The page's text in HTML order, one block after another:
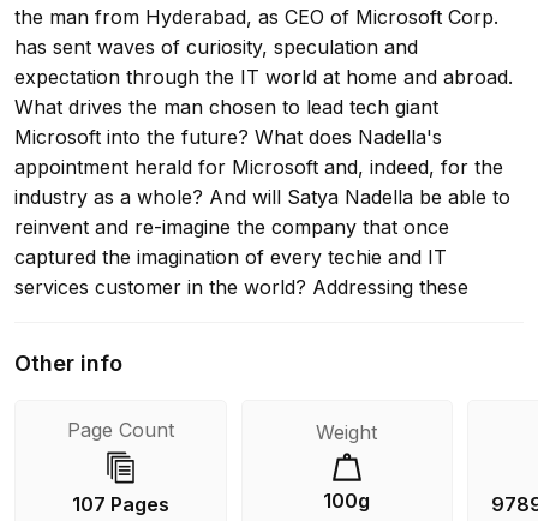
the man from Hyderabad, as CEO of Microsoft Corp.
has sent waves of curiosity, speculation and
expectation through the IT world at home and abroad.
What drives the man chosen to lead tech giant
Microsoft into the future? What does Nadella's
appointment herald for Microsoft and, indeed, for the
industry as a whole? And will Satya Nadella be able to
reinvent and re-imagine the company that once
captured the imagination of every techie and IT
services customer in the world? Addressing these
comprehensive look at: * Nadella's years of growing
influences; * Microsoft's recent history, with particular
emphasis on the organization's functioning and
fortunes during the Ballmer era; * Nadella's constant
Other info
Page Count
107 Pages
Weight
100g